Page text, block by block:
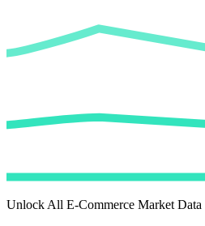
Unlock All E-Commerce Market Data